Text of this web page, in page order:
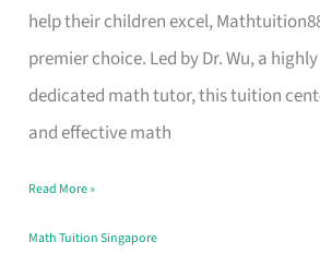
help their children excel,
premier choice. Led by Dr. Wu, a
dedicated math tutor, this tuition
and effective math
Quality
Tuition
for
Singapore
Read More »
Math Tuition Singapore